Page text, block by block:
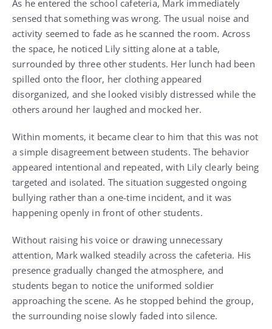
As he entered the school cafeteria, Mark immediately
sensed that something was wrong. The usual noise and
activity seemed to fade as he scanned the room. Across
the space, he noticed Lily sitting alone at a table,
surrounded by three other students. Her lunch had been
spilled onto the floor, her clothing appeared
disorganized, and she looked visibly distressed while the
others around her laughed and mocked her.
Within moments, it became clear to him that this was not
a simple disagreement between students. The behavior
appeared intentional and repeated, with Lily clearly being
targeted and isolated. The situation suggested ongoing
bullying rather than a one-time incident, and it was
happening openly in front of other students.
Without raising his voice or drawing unnecessary
attention, Mark walked steadily across the cafeteria. His
presence gradually changed the atmosphere, and
students began to notice the uniformed soldier
approaching the scene. As he stopped behind the group,
the surrounding noise slowly faded into silence.